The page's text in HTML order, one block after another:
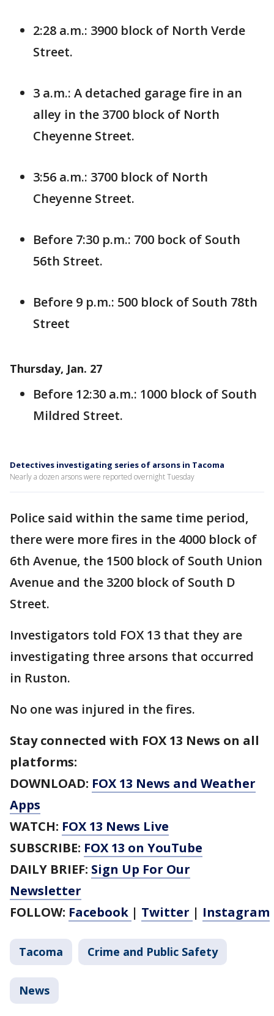
2:28 a.m.: 3900 block of North Verde
Street.
3 a.m.: A detached garage fire in an
alley in the 3700 block of North
Cheyenne Street.
3:56 a.m.: 3700 block of North
Cheyenne Street.
Before 7:30 p.m.: 700 bock of South
56th Street.
Before 9 p.m.: 500 block of South 78th
Street
Thursday, Jan. 27
Before 12:30 a.m.: 1000 block of South
Mildred Street.
Detectives investigating series of arsons in Tacoma
Nearly a dozen arsons were reported overnight Tuesday
Police said within the same time period,
there were more fires in the 4000 block of
6th Avenue, the 1500 block of South Union
Avenue and the 3200 block of South D
Street.
Investigators told FOX 13 that they are
investigating three arsons that occurred
in Ruston.
No one was injured in the fires.
Stay connected with FOX 13 News on all
platforms:
DOWNLOAD: FOX 13 News and Weather
Apps
WATCH: FOX 13 News Live
SUBSCRIBE: FOX 13 on YouTube
DAILY BRIEF: Sign Up For Our
Newsletter
FOLLOW: Facebook | Twitter | Instagram
Tacoma Crime and Public Safety
News